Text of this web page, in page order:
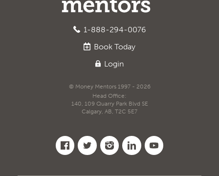
1-888-294-0076
Book Today
Login
© Money Mentors 1997 - 2026
Head Office:
140, 109 Quarry Park Blvd SE
Calgary, AB, T2C 5E7